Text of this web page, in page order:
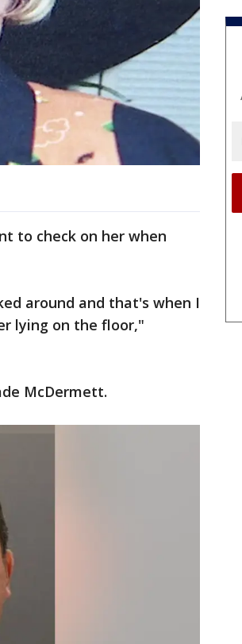
to check on her when
around and that's when I
lying on the floor,"
McDermett.